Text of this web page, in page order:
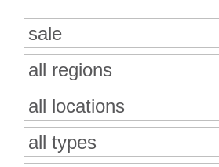
sale
all regions
all locations
all types